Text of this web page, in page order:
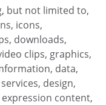
but not limited to,
icons,
downloads,
clips, graphics,
data,
design,
content,